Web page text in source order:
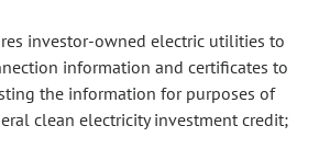
investor-owned electric utilities to
information and certificates to
the information for purposes of
clean electricity investment credit;